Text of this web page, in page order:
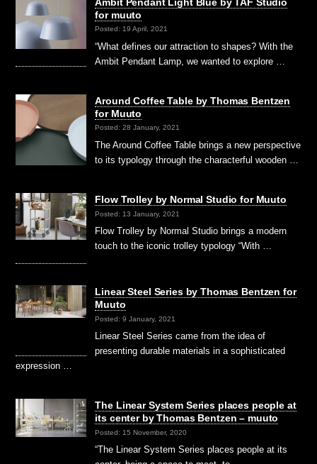
for muuto
Posted: 19 April, 2021
“What defines our attraction to shapes? With the
Ambit Pendant Lamp, we wanted to explore …
Around Coffee Table by Thomas Bentzen
for Muuto
Posted: 28 January, 2021
The Around Coffee Table brings a new perspective
to its typology through the characterful wooden …
Flow Trolley by Normal Studio for Muuto
Posted: 13 January, 2021
Flow Trolley by Normal Studio brings a modern
touch to the iconic trolley typology “With …
Linear Steel Series by Thomas Bentzen for
Muuto
Posted: 9 January, 2021
Linear Steel Series came from the idea of
presenting durable materials in a sophisticated
expression …
The Linear System Series places people at
its center by Thomas Bentzen – muuto
Posted: 15 November, 2020
“The Linear System Series places people at its